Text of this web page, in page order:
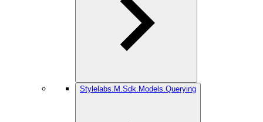
Stylelabs.M.Sdk.Models.Querying